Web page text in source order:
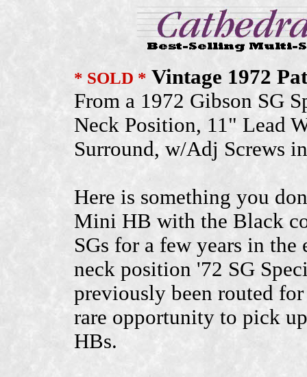
* SOLD * Vintage 1972
From a 1972 Gibson SG
Neck Position, 11" Lead
Surround, w/Adj Screws
Here is something you
Mini HB with the Black
SGs for a few years in
neck position '72 SG
previously been routed
rare opportunity to pick
HBs.